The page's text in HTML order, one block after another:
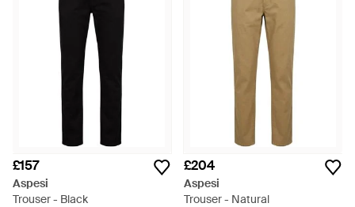
£157
Aspesi
Trouser - Black
£204
Aspesi
Trouser - Natural